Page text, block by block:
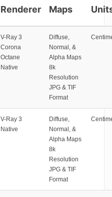
Renderer
Maps
V-Ray 3
Corona
Octane
Native
Diffuse,
Normal, &
Alpha Maps
8k
Resolution
JPG & TIF
Format
V-Ray 3
Native
Diffuse,
Normal, &
Alpha Maps
8k
Resolution
JPG & TIF
Format